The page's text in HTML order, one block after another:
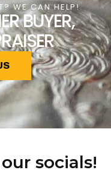
WE CAN HELP!
BUYER,
socials!